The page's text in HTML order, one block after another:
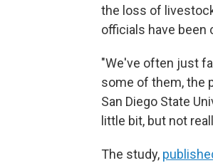
the loss of
officials have been
"We've often just
some of them, the
San Diego State
little bit, but not
The study,